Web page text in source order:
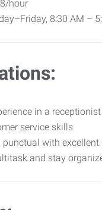
hour
8:30 AM –
in a
service skills
punctual with
and stay